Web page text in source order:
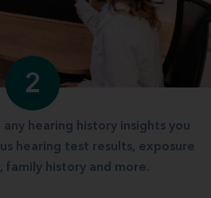
2
hearing history insights you
hearing test results, exposure
family history and more.